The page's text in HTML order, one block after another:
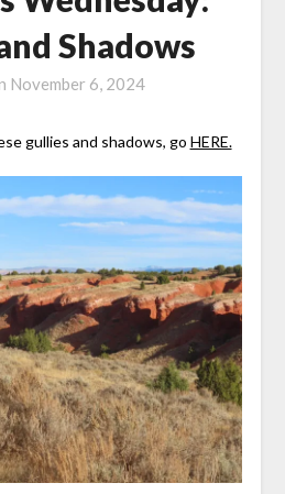
Shadows
November 6, 2024
gullies and shadows, go HERE.